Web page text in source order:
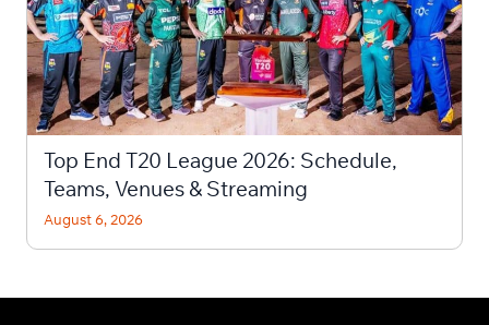
Top End T20 League 2026: Schedule,
Teams, Venues & Streaming
August 6, 2026